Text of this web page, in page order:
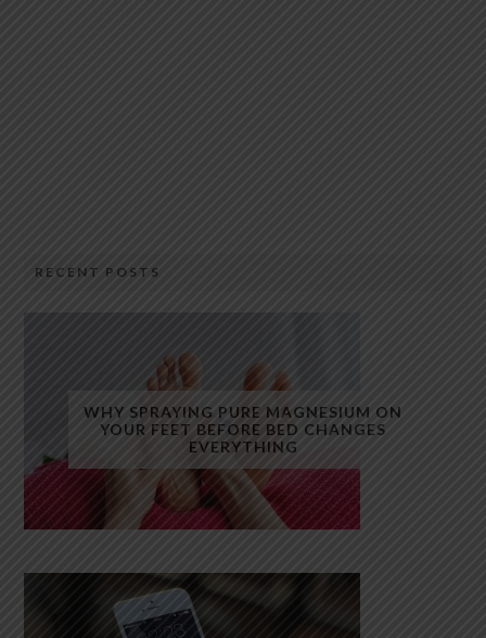
RECENT POSTS
WHY SPRAYING PURE MAGNESIUM ON
YOUR FEET BEFORE BED CHANGES
EVERYTHING